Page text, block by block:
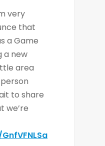
very
that
a Game
a new
area
to share
we’re